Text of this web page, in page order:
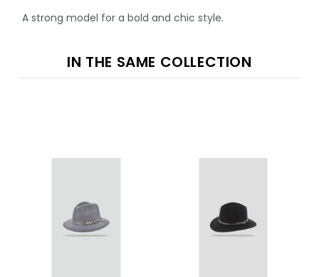
A strong model for a bold and chic style.
IN THE SAME COLLECTION